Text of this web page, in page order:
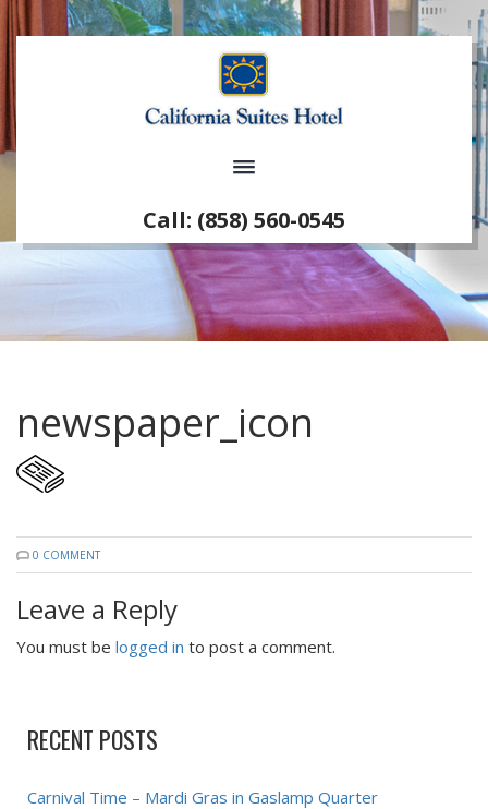
Call: (858) 560-0545
newspaper_icon
0 COMMENT
Leave a Reply
You must be logged in to post a comment.
RECENT POSTS
Carnival Time – Mardi Gras in Gaslamp Quarter